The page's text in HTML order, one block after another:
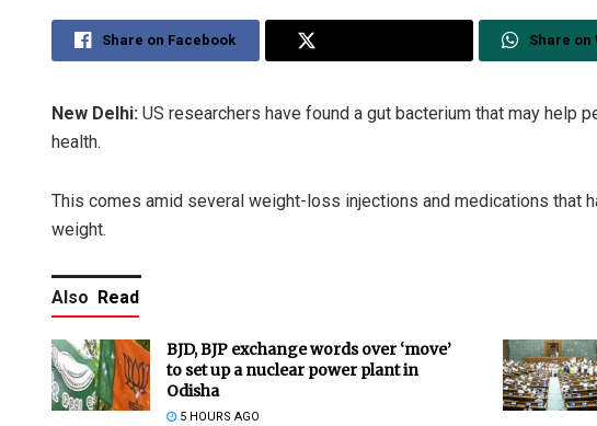
Share on Facebook Share on
New Delhi: US researchers have found a gut bacterium that may help
health.
This comes amid several weight-loss injections and medications that
weight.
Also Read
BJD, BJP exchange words over ‘move’
to set up a nuclear power plant in
Odisha
5 HOURS AGO